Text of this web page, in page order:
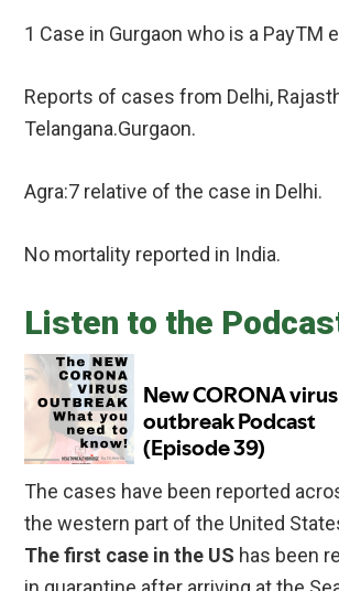
1 Case in Gurgaon who is a PayTM
Reports of cases from Delhi,
Telangana.Gurgaon.
Agra:7 relative of the case in Delhi.
No mortality reported in India.
Listen to the
The cases have been reported
the western part of the United
The first case in the US has been